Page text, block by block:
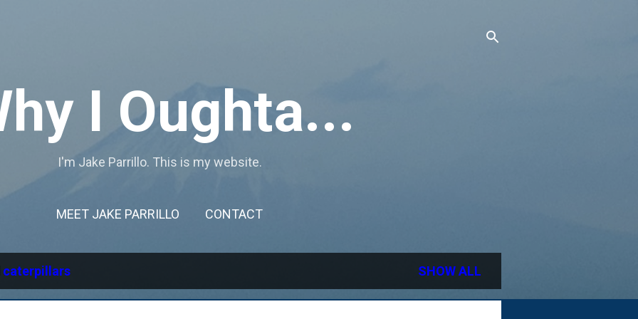
I Oughta...
I'm Jake Parrillo. This is my website.
MEET JAKE PARRILLO CONTACT
caterpillars SHOW ALL